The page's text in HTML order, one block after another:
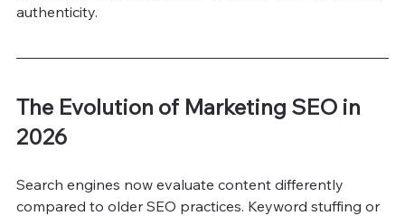
authenticity.
The Evolution of Marketing SEO in
2026
Search engines now evaluate content differently
compared to older SEO practices. Keyword stuffing or